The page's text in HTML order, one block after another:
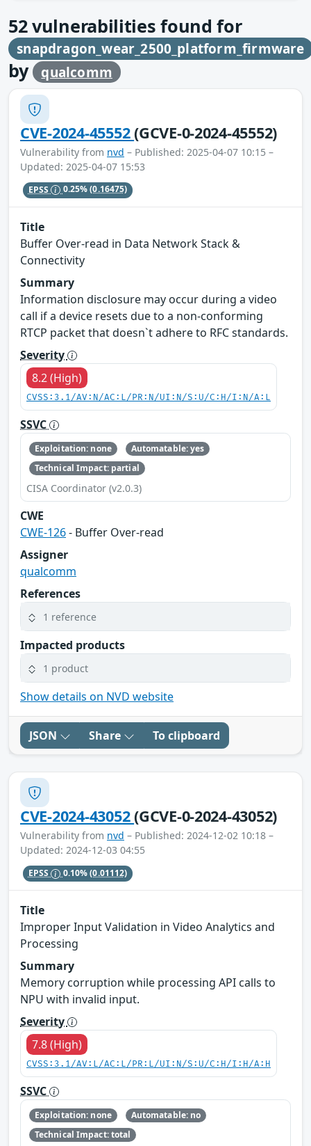
52vulnerabilities found for
snapdragon_wear_2500_platform_firmware
by qualcomm
CVE-2024-45552(GCVE-0-2024-45552)
Vulnerability from nvd – Published: 2025-04-07 10:15 –
Updated: 2025-04-07 15:53
EPSS 0.25%(0.16475)
Title
Buffer Over-read in Data Network Stack &
Connectivity
Summary
Information disclosure may occur during a video
call if a device resets due to a non-conforming
RTCP packet that doesn`t adhere to RFC standards.
Severity
8.2 (High)
CVSS:3.1/AV:N/AC:L/PR:N/UI:N/S:U/C:H/I:N/A:L
SSVC
Exploitation: none
Automatable: yes
Technical Impact: partial
CISA Coordinator (v2.0.3)
CWE
CWE-126- Buffer Over-read
Assigner
qualcomm
References
1 reference
Impacted products
1 product
Show details on NVD website
JSON Share To clipboard
CVE-2024-43052(GCVE-0-2024-43052)
Vulnerability from nvd – Published: 2024-12-02 10:18 –
Updated: 2024-12-03 04:55
EPSS 0.10%(0.01112)
Title
Improper Input Validation in Video Analytics and
Processing
Summary
Memory corruption while processing API calls to
NPU with invalid input.
Severity
7.8 (High)
CVSS:3.1/AV:L/AC:L/PR:L/UI:N/S:U/C:H/I:H/A:H
SSVC
Exploitation: none
Automatable: no
Technical Impact: total